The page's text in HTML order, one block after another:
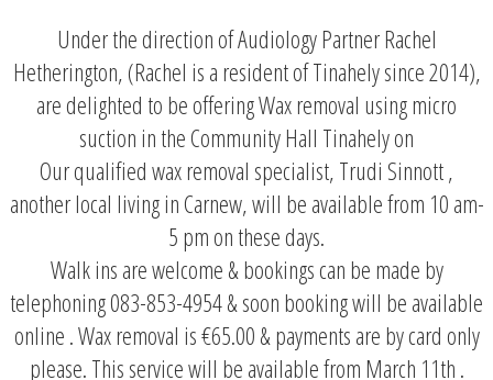
Under the direction of Audiology Partner Rachel
Hetherington, (Rachel is a resident of Tinahely since 2014),
are delighted to be offering Wax removal using micro
suction in the Community Hall Tinahely on
Our qualified wax removal specialist, Trudi Sinnott ,
another local living in Carnew, will be available from 10 am-
5 pm on these days.
Walk ins are welcome & bookings can be made by
telephoning 083-853-4954 & soon booking will be available
online . Wax removal is €65.00 & payments are by card only
please. This service will be available from March 11th .